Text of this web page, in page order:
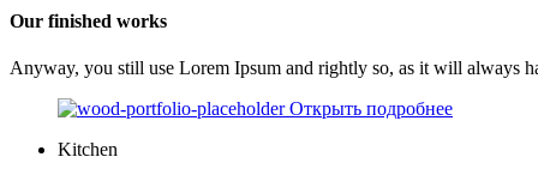
Our finished works
Anyway, you still use Lorem Ipsum and rightly so, as it will always
Открыть подробнее
Kitchen